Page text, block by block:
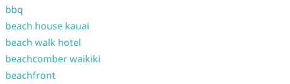
bbq
beach house kauai
beach walk hotel
beachcomber waikiki
beachfront